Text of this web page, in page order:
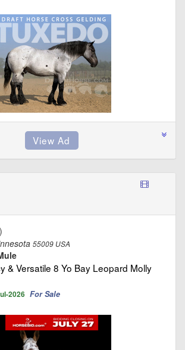
55009 USA
& Versatile 8 Yo Bay Leopard Molly
2026 For Sale